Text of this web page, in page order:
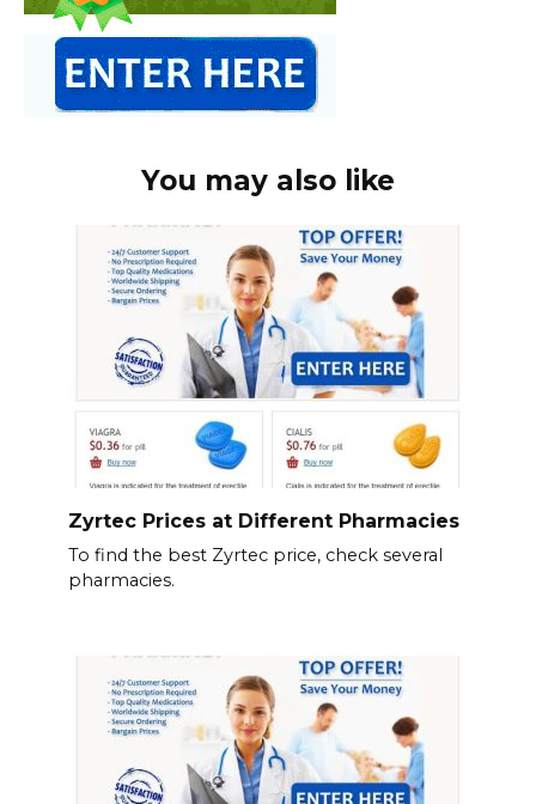
You may also like
Zyrtec Prices at Different Pharmacies
To find the best Zyrtec price, check several
pharmacies.